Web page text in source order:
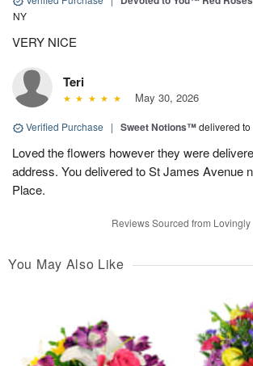
NY
VERY NICE
Teri
May 30, 2026
Verified Purchase | Sweet Notions™delivered
Loved the flowers however they were
address. You delivered to St James Avenue
Place.
Reviews Sourced from Lovingly
You May Also Like